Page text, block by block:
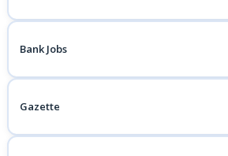
Bank Jobs
Gazette